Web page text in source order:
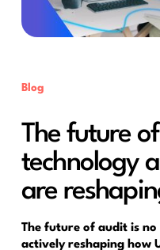
Blog
The future
technology
are
The future of audit is
actively reshaping how